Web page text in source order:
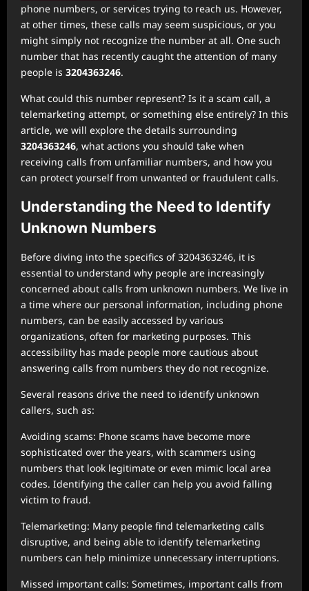
phone numbers, or services trying to reach us. However,
at other times, these calls may seem suspicious, or you
might simply not recognize the number at all. One such
number that has recently caught the attention of many
people is 3204363246.
What could this number represent? Is it a scam call, a
telemarketing attempt, or something else entirely? In this
article, we will explore the details surrounding
3204363246, what actions you should take when
receiving calls from unfamiliar numbers, and how you
can protect yourself from unwanted or fraudulent calls.
Understanding the Need to Identify
Unknown Numbers
Before diving into the specifics of 3204363246, it is
essential to understand why people are increasingly
concerned about calls from unknown numbers. We live in
a time where our personal information, including phone
numbers, can be easily accessed by various
organizations, often for marketing purposes. This
accessibility has made people more cautious about
answering calls from numbers they do not recognize.
Several reasons drive the need to identify unknown
callers, such as:
Avoiding scams: Phone scams have become more
sophisticated over the years, with scammers using
numbers that look legitimate or even mimic local area
codes. Identifying the caller can help you avoid falling
victim to fraud.
Telemarketing: Many people find telemarketing calls
disruptive, and being able to identify telemarketing
numbers can help minimize unnecessary interruptions.
Missed important calls: Sometimes, important calls from